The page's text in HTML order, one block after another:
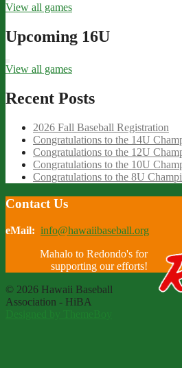
View all games
Upcoming 16U
View all games
Recent Posts
2026 Fall Baseball Registration
Congratulations to the 14U
Congratulations to the 12U
Congratulations to the 10U
Congratulations to the 8U
Contact Us
eMail: info@hawaiibaseball.org
Mahalo to Redondo's for
supporting our efforts!
© 2026 Hawaii Baseball
Association - HiBA